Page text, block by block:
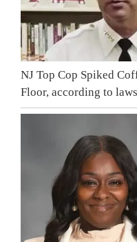
NJ Top Cop Spiked
Floor, according to